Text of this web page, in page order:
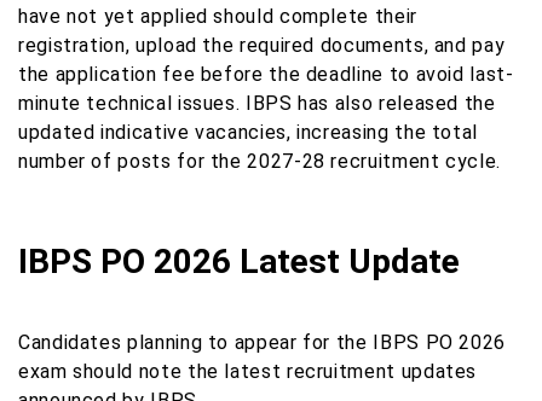
have not yet applied should complete their
registration, upload the required documents, and pay
the application fee before the deadline to avoid last-
minute technical issues. IBPS has also released the
updated indicative vacancies, increasing the total
number of posts for the 2027-28 recruitment cycle.
IBPS PO 2026 Latest Update
Candidates planning to appear for the IBPS PO 2026
exam should note the latest recruitment updates